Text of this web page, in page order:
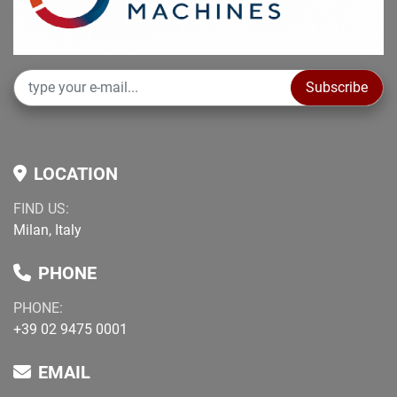
non-binding information to be verified at purchase
Subscribe
LOCATION
FIND US:
Milan, Italy
PHONE
PHONE:
+39 02 9475 0001
EMAIL